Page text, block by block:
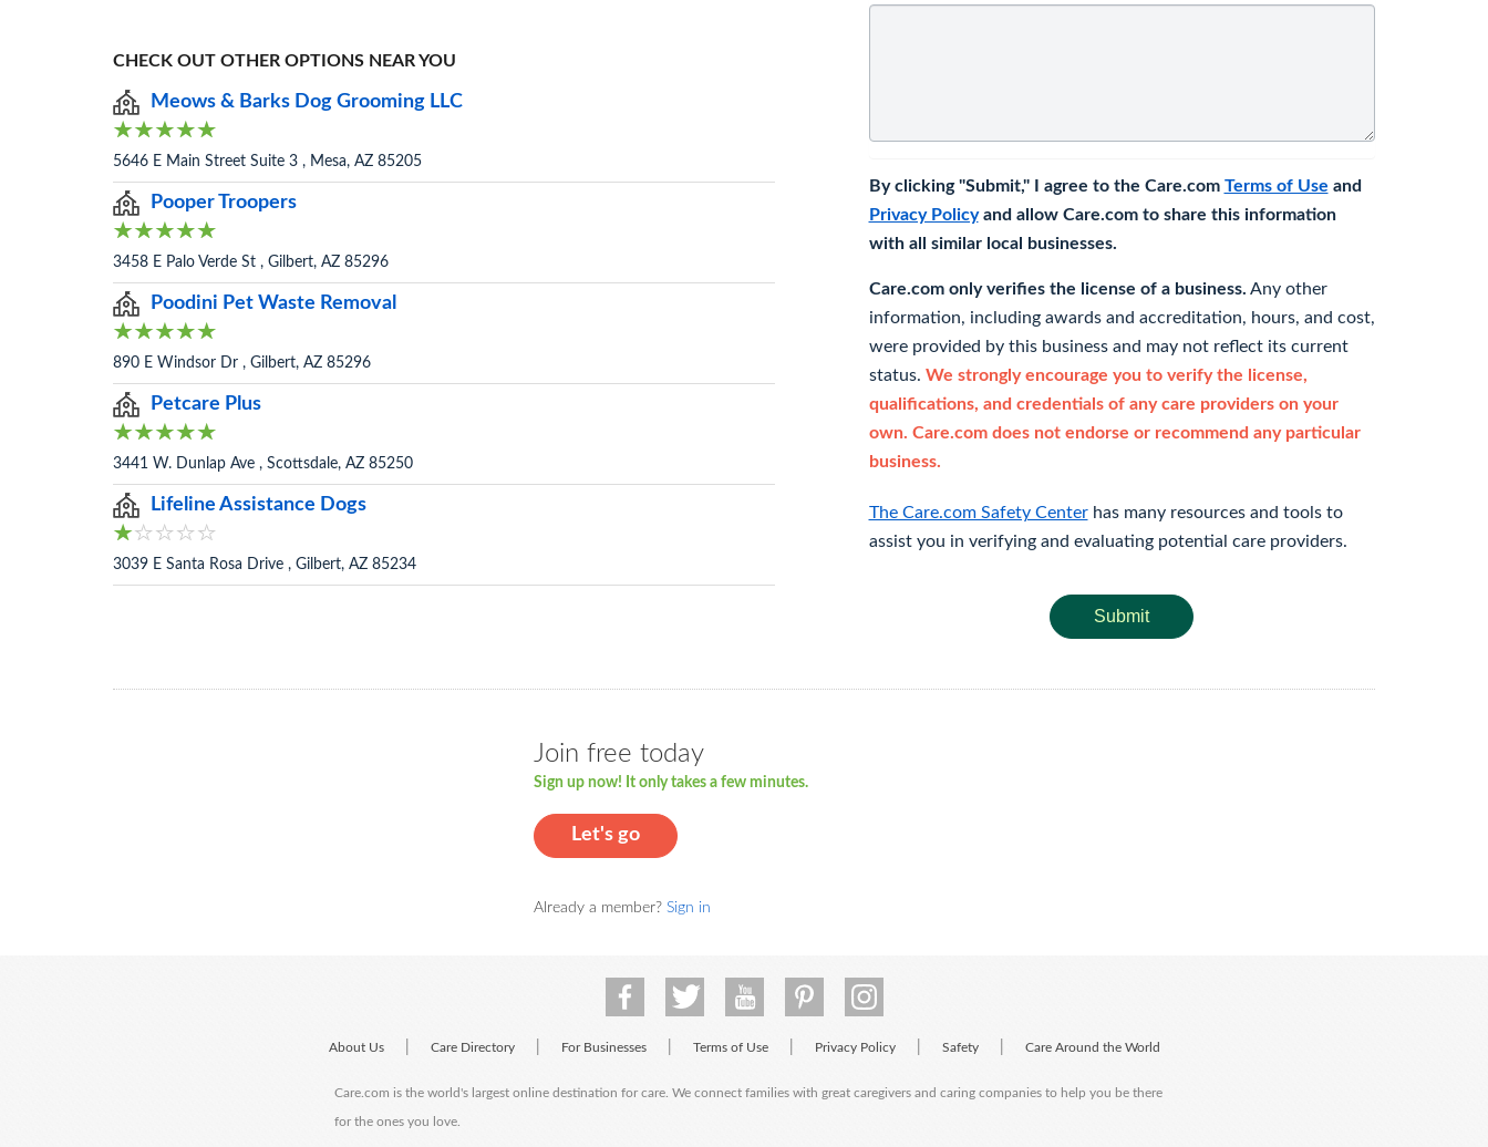
CHECK OUT OTHER OPTIONS NEAR YOU
Meows & Barks Dog Grooming LLC
5646 E Main Street Suite 3 , Mesa, AZ 85205
Pooper Troopers
3458 E Palo Verde St , Gilbert, AZ 85296
Poodini Pet Waste Removal
890 E Windsor Dr , Gilbert, AZ 85296
Petcare Plus
3441 W. Dunlap Ave , Scottsdale, AZ 85250
Lifeline Assistance Dogs
3039 E Santa Rosa Drive , Gilbert, AZ 85234
By clicking "Submit," I agree to the Care.com Terms of Use and
Privacy Policyand allow Care.com to share this information
with all similar local businesses.
Care.com only verifies the license of a business. Any other
information, including awards and accreditation, hours, and cost,
were provided by this business and may not reflect its current
status. We strongly encourage you to verify the license,
qualifications, and credentials of any care providers on your
own. Care.com does not endorse or recommend any particular
business.
The Care.com Safety Centerhas many resources and tools to
assist you in verifying and evaluating potential care providers.
Submit
Join free today
Sign up now! It only takes a few minutes.
Let's go
Already a member? Sign in
About Us Care Directory For Businesses Terms of Use Privacy Policy Safety Care Around the World
Care.com is the world's largest online destination for care. We connect families with great caregivers and caring companies to help you be there
for the ones you love.